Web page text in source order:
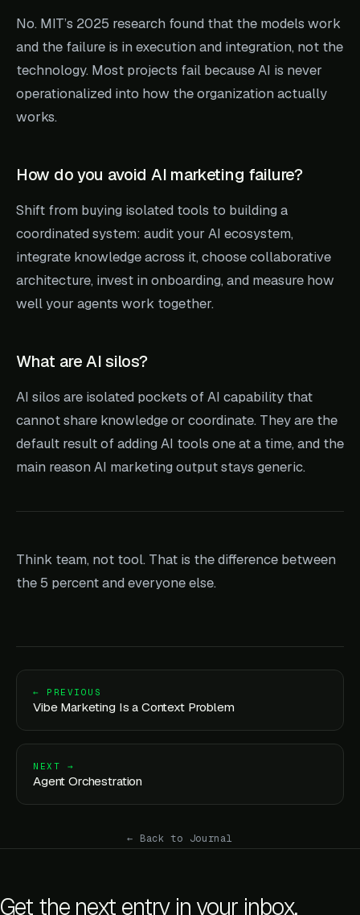
No. MIT’s 2025 research found that the models work
and the failure is in execution and integration, not the
technology. Most projects fail because AI is never
operationalized into how the organization actually
works.
How do you avoid AI marketing failure?
Shift from buying isolated tools to building a
coordinated system: audit your AI ecosystem,
integrate knowledge across it, choose collaborative
architecture, invest in onboarding, and measure how
well your agents work together.
What are AI silos?
AI silos are isolated pockets of AI capability that
cannot share knowledge or coordinate. They are the
default result of adding AI tools one at a time, and the
main reason AI marketing output stays generic.
Think team, not tool. That is the difference between
the 5 percent and everyone else.
← PREVIOUS
Vibe Marketing Is a Context Problem
NEXT →
Agent Orchestration
← Back to Journal
Get the next entry in your inbox.